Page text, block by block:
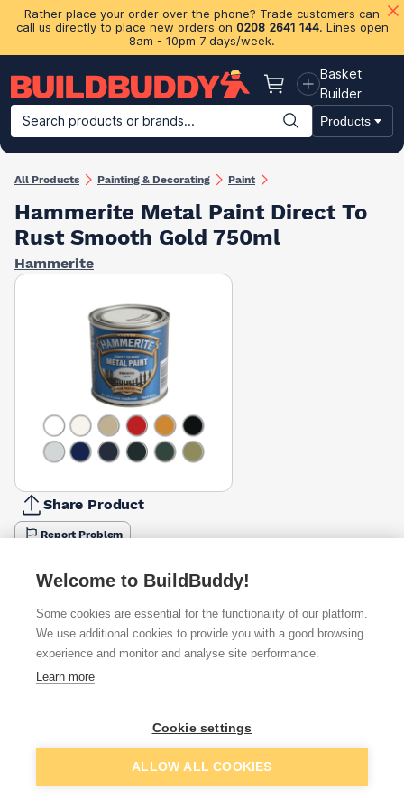
Rather place your order over the phone? Trade customers can
call us directly to place new orders on 0208 2641 144. Lines open
8am - 10pm 7 days/week.
Basket
Basket
Builder
Search products or brands...
Products
Building Materials Plasterboard & Drylining Insulation
All Products Painting & Decorating Paint
Hammerite Metal Paint Direct To
Rust Smooth Gold 750ml
Hammerite
Share Product
Report Problem
250ml
750ml
Available from Show VAT
£20.59 Quick buy
Add to basket
Welcome to BuildBuddy!
Some cookies are essential for the functionality of our platform.
We use additional cookies to provide you with a good browsing
experience and monitor and analyse site performance.
Learn more
Cookie settings
ALLOW ALL COOKIES